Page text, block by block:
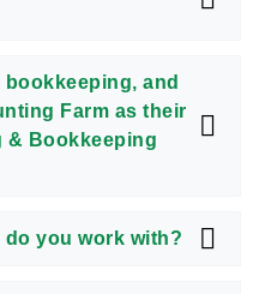
and
Farm as their
& Bookkeeping
you work with?